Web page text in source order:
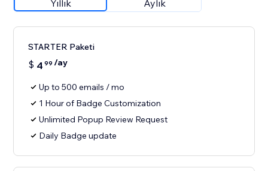
Yıllık Aylık
STARTER Paketi
$ 4 99 /ay
Up to 500 emails / mo
1 Hour of Badge Customization
Unlimited Popup Review Request
Daily Badge update